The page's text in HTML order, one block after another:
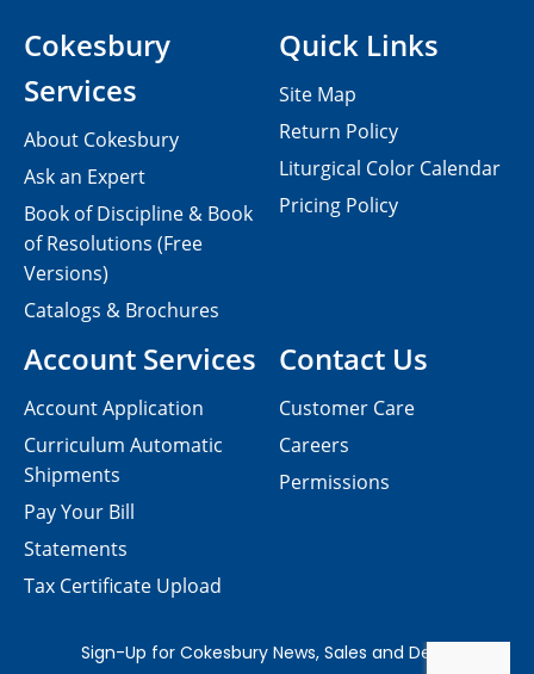
Contact Us
Customer Care
Careers
Permissions
Cokesbury
Services
About Cokesbury
Ask an Expert
Book of Discipline & Book
of Resolutions (Free
Versions)
Catalogs & Brochures
Account Services
Account Application
Curriculum Automatic
Shipments
Pay Your Bill
Statements
Tax Certificate Upload
Quick Links
Site Map
Return Policy
Liturgical Color Calendar
Pricing Policy